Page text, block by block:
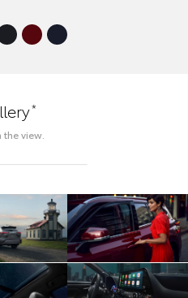
*
the view.